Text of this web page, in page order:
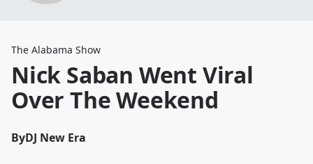
The Alabama Show
Nick Saban Went Viral
Over The Weekend
ByDJ New Era